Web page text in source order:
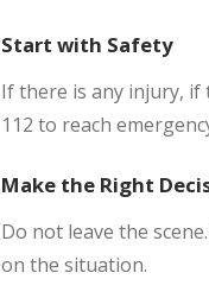
Start with Safety
If there is any injury, if
112 to reach
Make the Right
Do not leave the
on the situation.